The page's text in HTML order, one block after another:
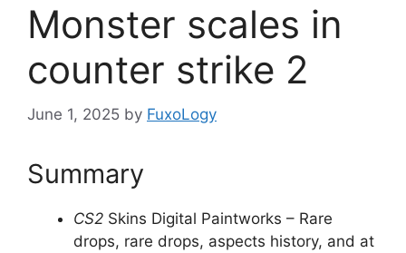
Monster scales in
counter strike 2
June 1, 2025 by FuxoLogy
Summary
CS2 Skins Digital Paintworks – Rare
drops, rare drops, aspects history, and at